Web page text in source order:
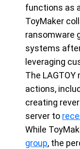
functions as
ToyMaker
ransomware
systems
leveraging
The LAGTOY
actions,
creating
server to
While
group, the